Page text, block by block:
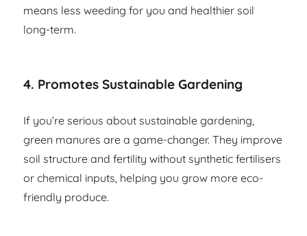
means less weeding for you and healthier soil
long-term.
4. Promotes Sustainable Gardening
If you’re serious about sustainable gardening,
green manures are a game-changer. They improve
soil structure and fertility without synthetic fertilisers
or chemical inputs, helping you grow more eco-
friendly produce.